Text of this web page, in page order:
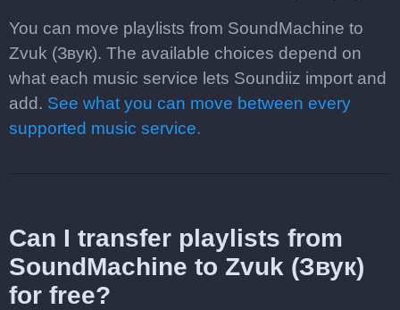
You can move playlists from SoundMachine to
Zvuk (Звук). The available choices depend on
what each music service lets Soundiiz import and
add. See what you can move between every
supported music service.
Can I transfer playlists from
SoundMachine to Zvuk (Звук)
for free?